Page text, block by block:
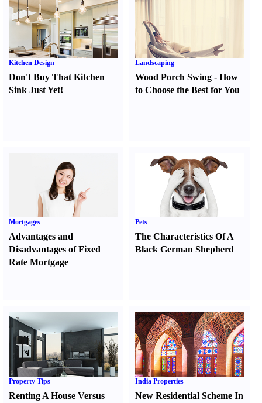
Kitchen Design
Don't Buy That Kitchen
Sink Just Yet!
Landscaping
Wood Porch Swing -How
to Choose the Best for You
Mortgages
Advantages and
Disadvantages of Fixed
Rate Mortgage
Pets
The Characteristics Of A
Black German Shepherd
Property Tips
Renting A House Versus
India Properties
New Residential Scheme In